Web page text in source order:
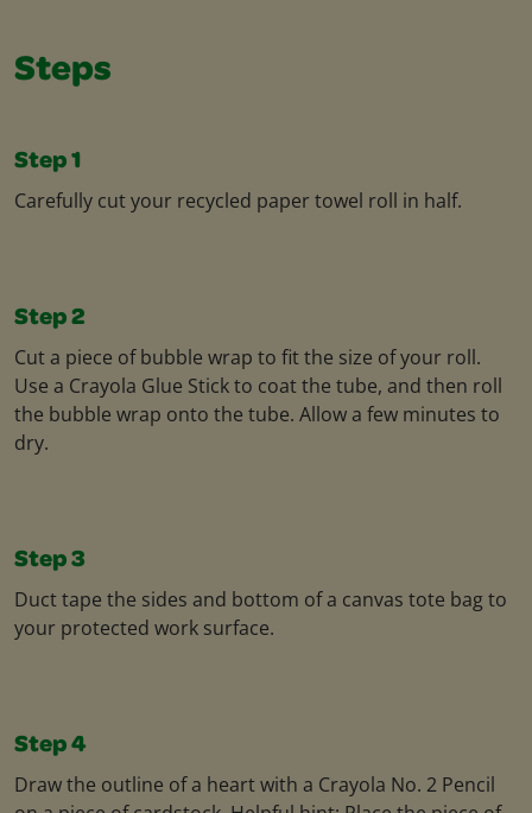
Steps
Step 1
Carefully cut your recycled paper towel roll in half.
Step 2
Cut a piece of bubble wrap to fit the size of your roll.
Use a Crayola Glue Stick to coat the tube, and then roll
the bubble wrap onto the tube. Allow a few minutes to
dry.
Step 3
Duct tape the sides and bottom of a canvas tote bag to
your protected work surface.
Step 4
Draw the outline of a heart with a Crayola No. 2 Pencil